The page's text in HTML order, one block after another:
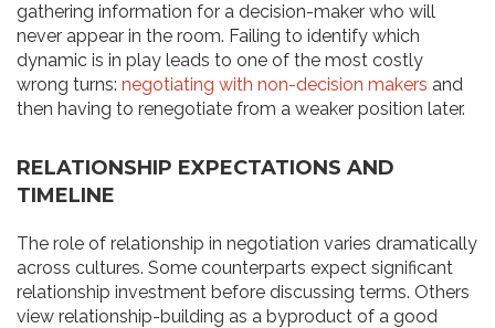
gathering information for a decision-maker who will
never appear in the room. Failing to identify which
dynamic is in play leads to one of the most costly
wrong turns: negotiating with non-decision makers and
then having to renegotiate from a weaker position later.
RELATIONSHIP EXPECTATIONS AND
TIMELINE
The role of relationship in negotiation varies dramatically
across cultures. Some counterparts expect significant
relationship investment before discussing terms. Others
view relationship-building as a byproduct of a good